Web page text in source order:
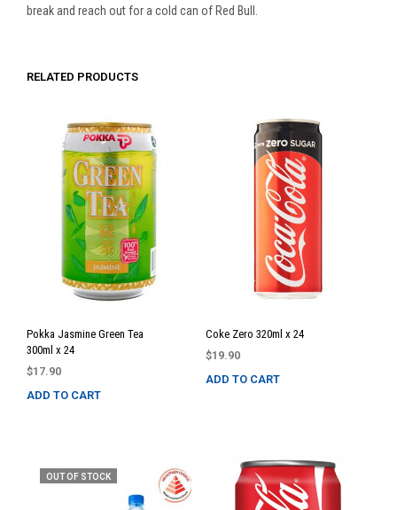
break and reach out for a cold can of Red Bull.
RELATED PRODUCTS
Pokka Jasmine Green Tea
300ml x 24
$17.90
ADD TO CART
Coke Zero 320ml x 24
$19.90
ADD TO CART
OUT OF STOCK